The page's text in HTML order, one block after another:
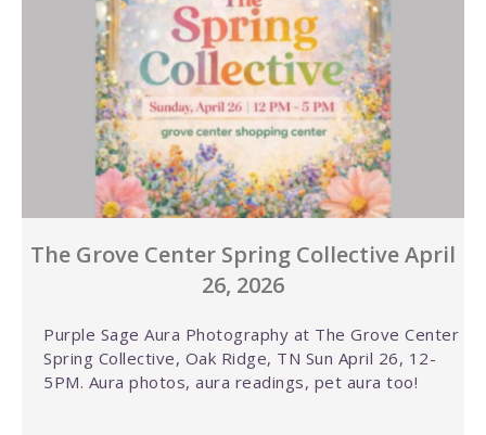
The Grove Center Spring Collective April
26, 2026
Purple Sage Aura Photography at The Grove Center
Spring Collective, Oak Ridge, TN Sun April 26, 12-
5PM. Aura photos, aura readings, pet aura too!